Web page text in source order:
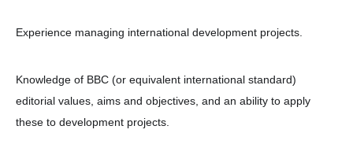
Experience managing international development projects.
Knowledge of BBC (or equivalent international standard)
editorial values, aims and objectives, and an ability to apply
these to development projects.